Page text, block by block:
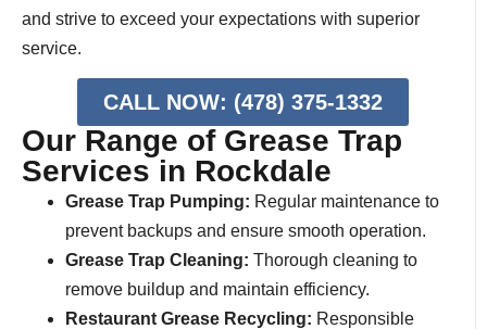
and strive to exceed your expectations with superior
service.
CALL NOW: (478) 375-1332
Our Range of Grease Trap
Services in Rockdale
Grease Trap Pumping: Regular maintenance to
prevent backups and ensure smooth operation.
Grease Trap Cleaning: Thorough cleaning to
remove buildup and maintain efficiency.
Restaurant Grease Recycling: Responsible